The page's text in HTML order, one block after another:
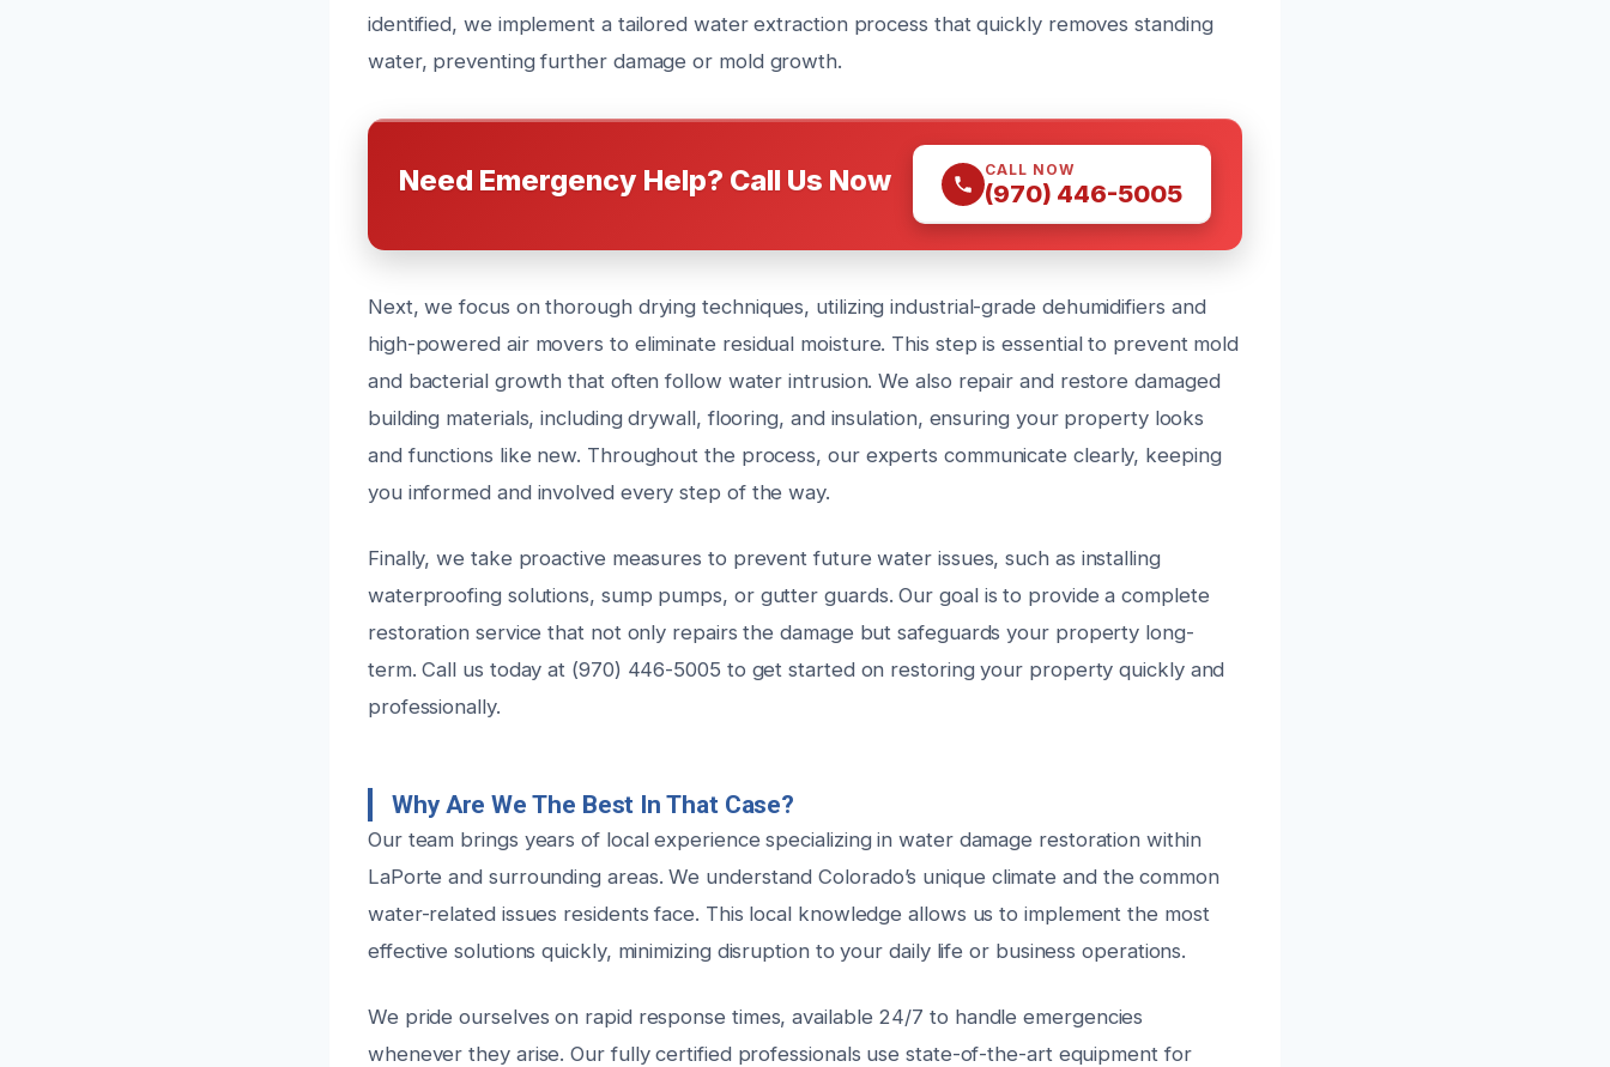
identified, we implement a tailored water extraction process that quickly removes standing
water, preventing further damage or mold growth.
Need Emergency Help? Call Us Now CALL NOW
(970) 446-5005
Next, we focus on thorough drying techniques, utilizing industrial-grade dehumidifiers and
high-powered air movers to eliminate residual moisture. This step is essential to prevent mold
and bacterial growth that often follow water intrusion. We also repair and restore damaged
building materials, including drywall, flooring, and insulation, ensuring your property looks
and functions like new. Throughout the process, our experts communicate clearly, keeping
you informed and involved every step of the way.
Finally, we take proactive measures to prevent future water issues, such as installing
waterproofing solutions, sump pumps, or gutter guards. Our goal is to provide a complete
restoration service that not only repairs the damage but safeguards your property long-
term. Call us today at (970) 446-5005 to get started on restoring your property quickly and
professionally.
Why Are We The Best In That Case?
Our team brings years of local experience specializing in water damage restoration within
LaPorte and surrounding areas. We understand Colorado’s unique climate and the common
water-related issues residents face. This local knowledge allows us to implement the most
effective solutions quickly, minimizing disruption to your daily life or business operations.
We pride ourselves on rapid response times, available 24/7 to handle emergencies
whenever they arise. Our fully certified professionals use state-of-the-art equipment for